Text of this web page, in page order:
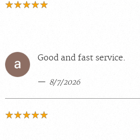
Good and fast service.
8/7/2026